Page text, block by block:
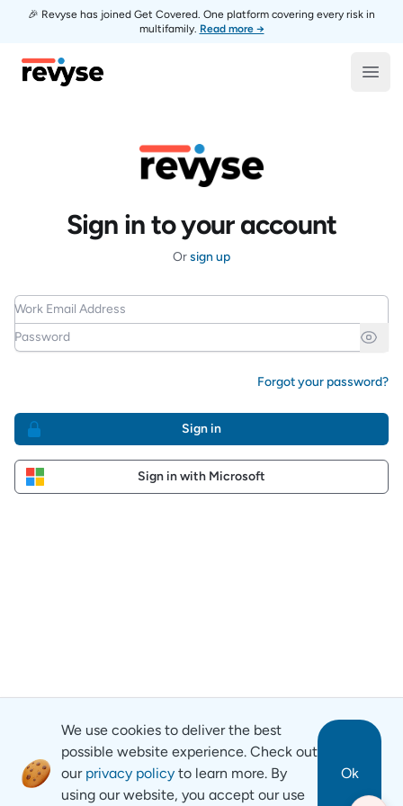
🎉 Revyse has joined Get Covered. One platform covering every risk in
multifamily. Read more →
Revyse
Sign in to your account
Orsign up
Work Email Address
Password
Forgot your password?
Sign in
Sign in with Microsoft
We use cookies to deliver the best
possible website experience. Check out
our privacy policy to learn more. By
using our website, you accept our use
Ok